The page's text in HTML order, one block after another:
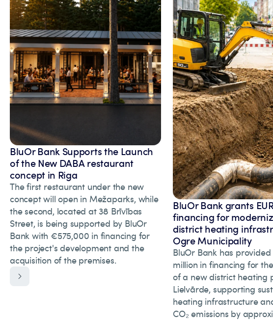
BluOr Bank Supports the Launch
of the New DABA restaurant
concept in Riga
The first restaurant under the new
concept will open in Mežaparks, while
the second, located at 38 Brīvības
Street, is being supported by BluOr
Bank with €575,000 in financing for
the project's development and the
acquisition of the premises.
BluOr Bank grants
financing for
district heating
Ogre Municipality
BluOr Bank has provided
million in financing for
of a new district heating
Lielvārde, supporting
heating infrastructure
CO₂ emissions by